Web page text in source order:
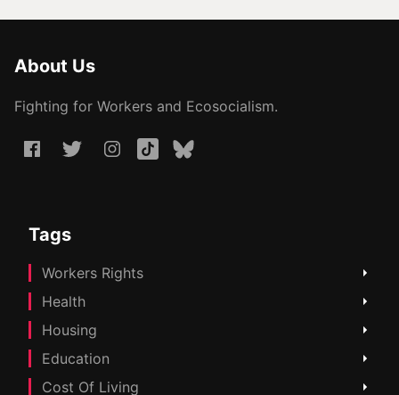
About Us
Fighting for Workers and Ecosocialism.
Tags
Workers Rights
Health
Housing
Education
Cost Of Living